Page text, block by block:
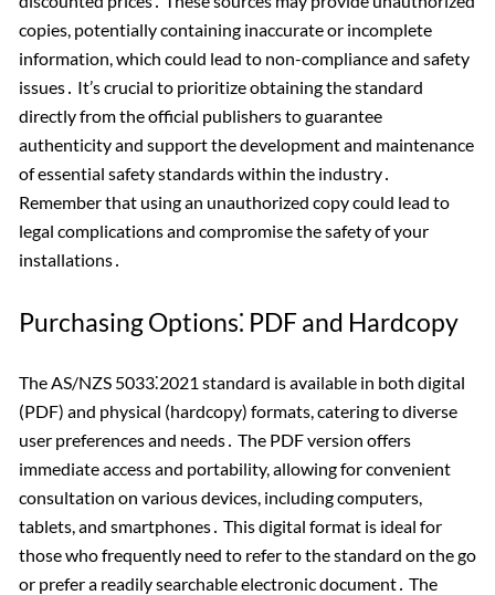
copies, potentially containing inaccurate or incomplete
information, which could lead to non-compliance and safety
issues․ It’s crucial to prioritize obtaining the standard
directly from the official publishers to guarantee
authenticity and support the development and maintenance
of essential safety standards within the industry․
Remember that using an unauthorized copy could lead to
legal complications and compromise the safety of your
installations․
Purchasing Options⁚ PDF and Hardcopy
The AS/NZS 5033⁚2021 standard is available in both digital
(PDF) and physical (hardcopy) formats, catering to diverse
user preferences and needs․ The PDF version offers
immediate access and portability, allowing for convenient
consultation on various devices, including computers,
tablets, and smartphones․ This digital format is ideal for
those who frequently need to refer to the standard on the go
or prefer a readily searchable electronic document․ The